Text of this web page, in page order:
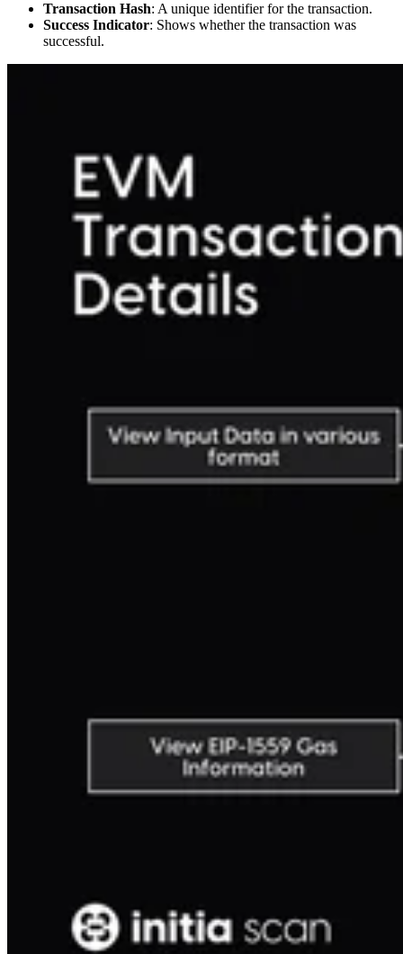
Transaction Hash: A unique identifier for the transaction.
Success Indicator: Shows whether the transaction was
successful.